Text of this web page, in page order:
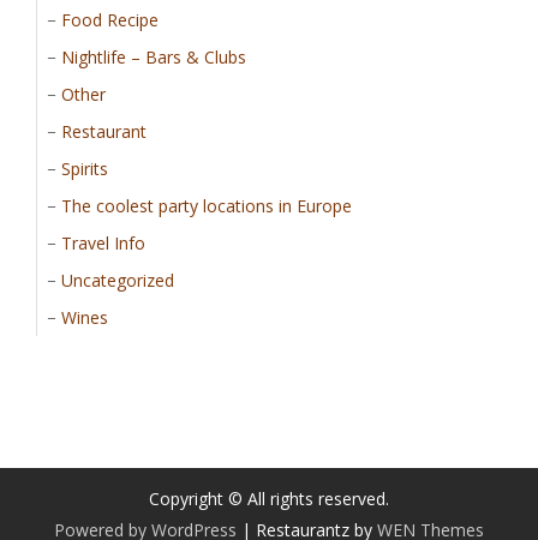
Food Recipe
Nightlife – Bars & Clubs
Other
Restaurant
Spirits
The coolest party locations in Europe
Travel Info
Uncategorized
Wines
Copyright © All rights reserved.
Powered by WordPress | Restaurantz by WEN Themes